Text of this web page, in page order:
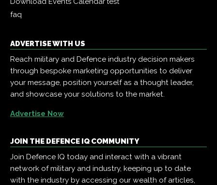
faq
ADVERTISE WITH US
Reach military and Defence industry decision makers
through bespoke marketing opportunities to deliver
your message, position yourself as a thought leader,
and showcase your solutions to the market.
Advertise Now
JOIN THE DEFENCE IQ COMMUNITY
Join Defence IQ today and interact with a vibrant
network of military and industry, keeping up to date
with the industry by accessing our wealth of articles,